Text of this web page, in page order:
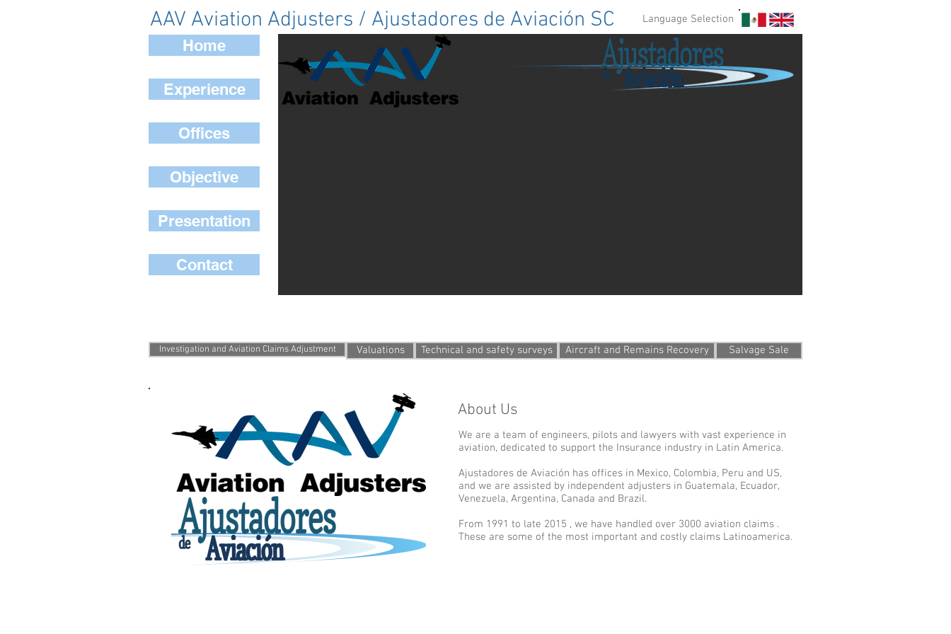
Language Selection
Home
Experience
Offices
Objective
Presentation
Contact
AAV Aviation Adjusters / Ajustadores de Aviación SC
Investigation and Aviation Claims Adjustment Valuations Technical and safety surveys Aircraft and Remains Recovery Salvage Sale
About Us
We are a team of engineers, pilots and lawyers with vast experience in
aviation, dedicated to support the Insurance industry in Latin America.
Ajustadores de Aviación has offices in Mexico, Colombia, Peru and US,
and we are assisted by independent adjusters in Guatemala, Ecuador,
Venezuela, Argentina, Canada and Brazil.
From 1991 to late 2015 , we have handled over 3000 aviation claims .
These are some of the most important and costly claims Latinoamerica.